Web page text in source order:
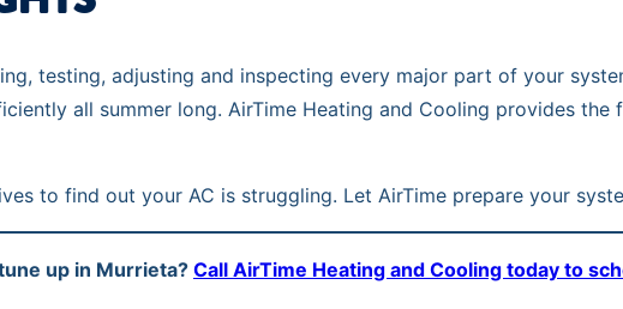
testing, adjusting and inspecting every major part of your
all summer long. AirTime Heating and Cooling provides
to find out your AC is struggling. Let AirTime prepare your
up in Murrieta?Call AirTime Heating and Cooling today to